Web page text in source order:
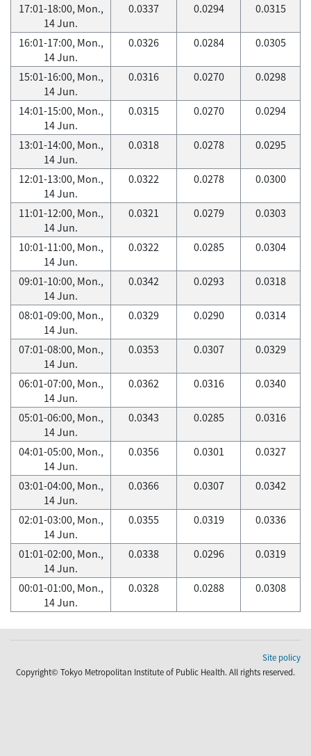
17:01-18:00, Mon.,
14 Jun.
0.0337 0.0294 0.0315
16:01-17:00, Mon.,
14 Jun.
0.0326 0.0284 0.0305
15:01-16:00, Mon.,
14 Jun.
0.0316 0.0270 0.0298
14:01-15:00, Mon.,
14 Jun.
0.0315 0.0270 0.0294
13:01-14:00, Mon.,
14 Jun.
0.0318 0.0278 0.0295
12:01-13:00, Mon.,
14 Jun.
0.0322 0.0278 0.0300
11:01-12:00, Mon.,
14 Jun.
0.0321 0.0279 0.0303
10:01-11:00, Mon.,
14 Jun.
0.0322 0.0285 0.0304
09:01-10:00, Mon.,
14 Jun.
0.0342 0.0293 0.0318
08:01-09:00, Mon.,
14 Jun.
0.0329 0.0290 0.0314
07:01-08:00, Mon.,
14 Jun.
0.0353 0.0307 0.0329
06:01-07:00, Mon.,
14 Jun.
0.0362 0.0316 0.0340
05:01-06:00, Mon.,
14 Jun.
0.0343 0.0285 0.0316
04:01-05:00, Mon.,
14 Jun.
0.0356 0.0301 0.0327
03:01-04:00, Mon.,
14 Jun.
0.0366 0.0307 0.0342
02:01-03:00, Mon.,
14 Jun.
0.0355 0.0319 0.0336
01:01-02:00, Mon.,
14 Jun.
0.0338 0.0296 0.0319
00:01-01:00, Mon.,
14 Jun.
0.0328 0.0288 0.0308
Site policy
Copyright© Tokyo Metropolitan Institute of Public Health. All rights reserved.